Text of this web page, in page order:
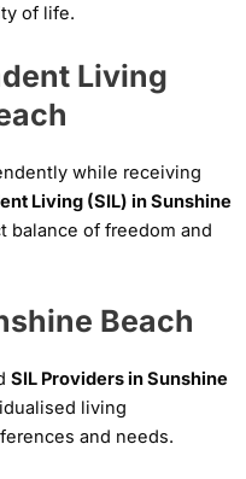
of life.
Living
while receiving
Living (SIL) in Sunshine
balance of freedom and
Beach
SIL Providers in Sunshine
living
and needs.